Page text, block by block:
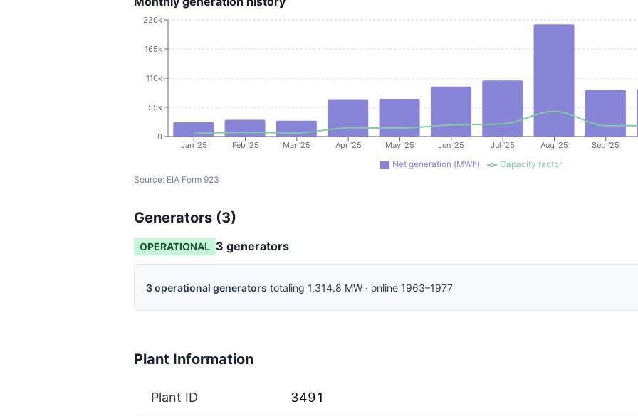
Jan '25 Feb '25 Mar '25 Apr '25 May '25 Jun '25 Jul '25 Aug '25 Sep '25
0
55k
110k
165k
220k
Net generation (MWh)
Capacity factor
Source: EIA Form 923
Generators (3)
OPERATIONAL 3 generators
3operational generators totaling 1,314.8 MW · online 1963–1977
Plant Information
Plant ID 3491